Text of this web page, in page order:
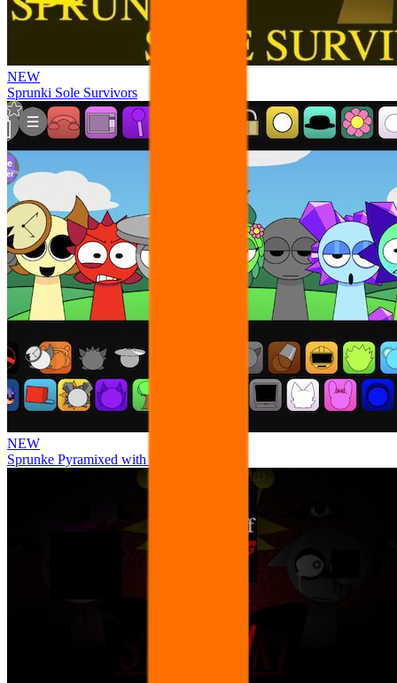
NEW
Sprunki Sole Survivors
NEW
Sprunke Pyramixed with Ocs